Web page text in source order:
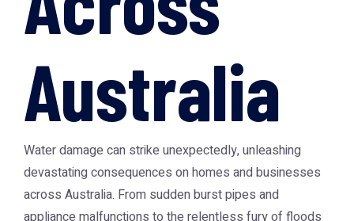
Australia
Water damage can strike unexpectedly, unleashing
devastating consequences on homes and businesses
across Australia. From sudden burst pipes and
appliance malfunctions to the relentless fury of floods